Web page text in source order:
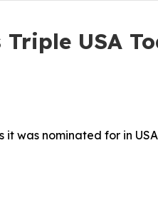
USA
was nominated for in USA